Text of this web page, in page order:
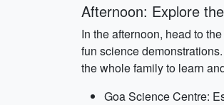
Afternoon: Explore
In the afternoon, head to
fun science
the whole family to learn
Goa Science Centre: